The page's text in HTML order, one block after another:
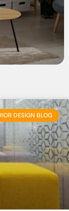
DESIGN BLOG